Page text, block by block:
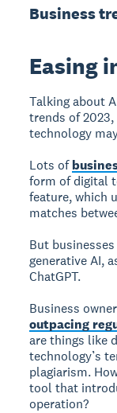
Business
Easing
Talking about
trends of
technology
Lots of
form of digital
feature, which
matches
But
generative AI,
ChatGPT.
Business
outpacing
are things like
technology’s
plagiarism.
tool that
operation?